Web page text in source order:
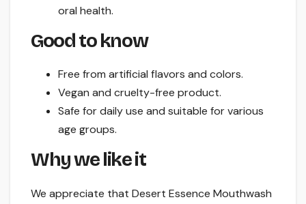
oral health.
Good to know
Free from artificial flavors and colors.
Vegan and cruelty-free product.
Safe for daily use and suitable for various
age groups.
Why we like it
We appreciate that Desert Essence Mouthwash